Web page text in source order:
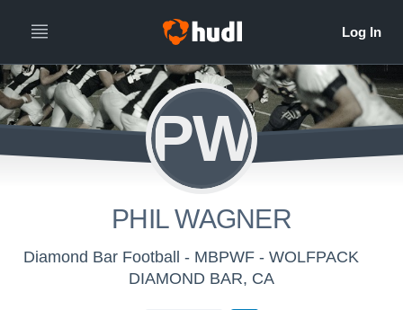
PW
PHIL WAGNER
Diamond Bar Football - MBPWF - WOLFPACK
DIAMOND BAR, CA